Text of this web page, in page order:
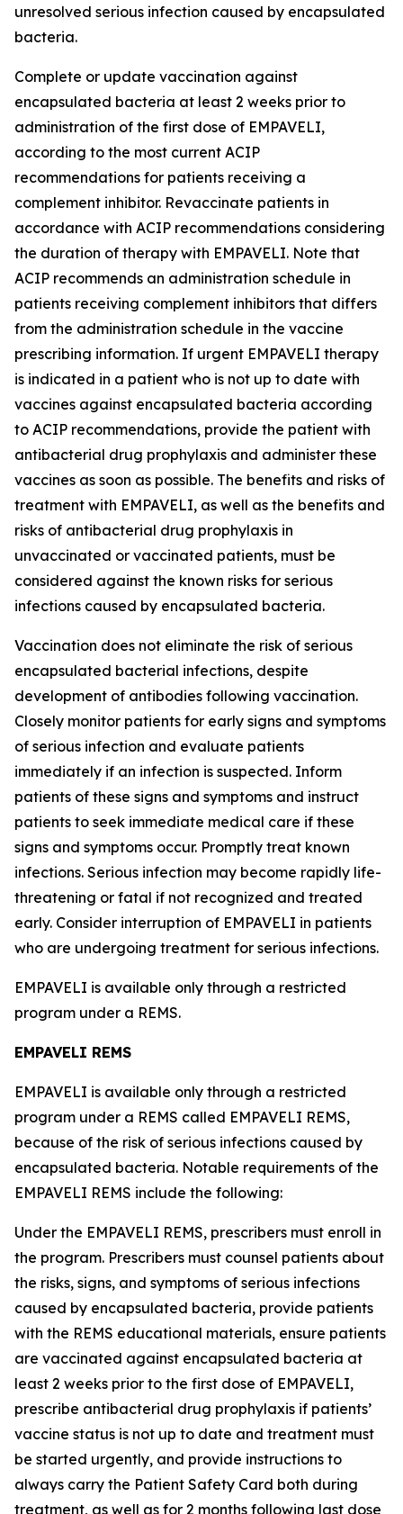
unresolved serious infection caused by encapsulated
bacteria.
Complete or update vaccination against
encapsulated bacteria at least 2 weeks prior to
administration of the first dose of EMPAVELI,
according to the most current ACIP
recommendations for patients receiving a
complement inhibitor. Revaccinate patients in
accordance with ACIP recommendations considering
the duration of therapy with EMPAVELI. Note that
ACIP recommends an administration schedule in
patients receiving complement inhibitors that differs
from the administration schedule in the vaccine
prescribing information. If urgent EMPAVELI therapy
is indicated in a patient who is not up to date with
vaccines against encapsulated bacteria according
to ACIP recommendations, provide the patient with
antibacterial drug prophylaxis and administer these
vaccines as soon as possible. The benefits and risks of
treatment with EMPAVELI, as well as the benefits and
risks of antibacterial drug prophylaxis in
unvaccinated or vaccinated patients, must be
considered against the known risks for serious
infections caused by encapsulated bacteria.
Vaccination does not eliminate the risk of serious
encapsulated bacterial infections, despite
development of antibodies following vaccination.
Closely monitor patients for early signs and symptoms
of serious infection and evaluate patients
immediately if an infection is suspected. Inform
patients of these signs and symptoms and instruct
patients to seek immediate medical care if these
signs and symptoms occur. Promptly treat known
infections. Serious infection may become rapidly life-
threatening or fatal if not recognized and treated
early. Consider interruption of EMPAVELI in patients
who are undergoing treatment for serious infections.
EMPAVELI is available only through a restricted
program under a REMS.
EMPAVELI REMS
EMPAVELI is available only through a restricted
program under a REMS called EMPAVELI REMS,
because of the risk of serious infections caused by
encapsulated bacteria. Notable requirements of the
EMPAVELI REMS include the following:
Under the EMPAVELI REMS, prescribers must enroll in
the program. Prescribers must counsel patients about
the risks, signs, and symptoms of serious infections
caused by encapsulated bacteria, provide patients
with the REMS educational materials, ensure patients
are vaccinated against encapsulated bacteria at
least 2 weeks prior to the first dose of EMPAVELI,
prescribe antibacterial drug prophylaxis if patients’
vaccine status is not up to date and treatment must
be started urgently, and provide instructions to
always carry the Patient Safety Card both during
treatment, as well as for 2 months following last dose